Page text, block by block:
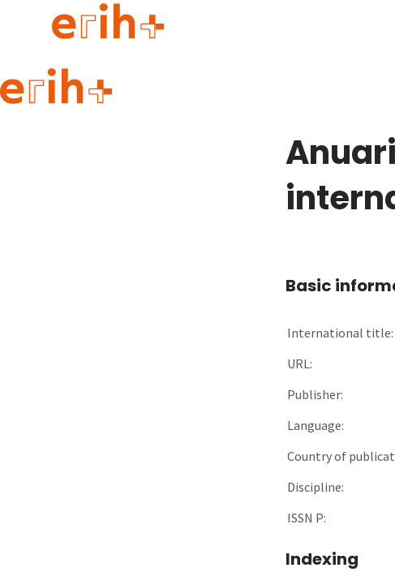
Guide to applying
Basic
International title:
URL:
Publisher:
Language:
Country of
Discipline:
ISSN P:
Indexing